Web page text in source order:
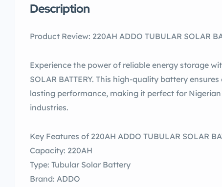
Description
Product Review: 220AH ADDO TUBULAR SOLAR
Experience the power of reliable energy storage
SOLAR BATTERY. This high-quality battery
lasting performance, making it perfect for Nigerian
industries.
Key Features of 220AH ADDO TUBULAR SOLAR
Capacity: 220AH
Type: Tubular Solar Battery
Brand: ADDO